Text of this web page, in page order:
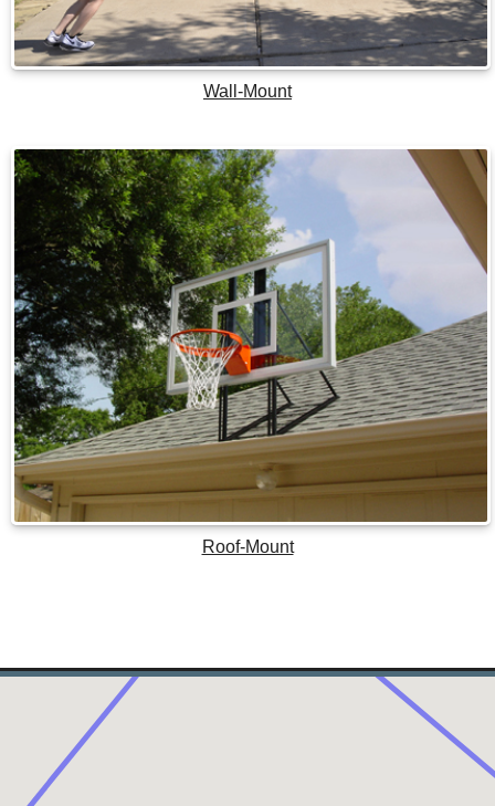
Wall-Mount
Roof-Mount